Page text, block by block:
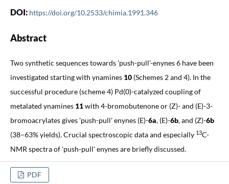
DOI: https://doi.org/10.2533/chimia.1991.346
Abstract
Two synthetic sequences towards 'push-pull'-enynes 6 have been
investigated starting with ynamines 10(Schemes 2 and 4). In the
successful procedure (scheme 4) Pd(0)-catalyzed coupling of
metalated ynamines 11with 4-bromobutenone or (Z)- and (E)-3-
bromoacrylates gives 'push-pull' enynes (E)-6a, (E)-6b, and (Z)-6b
(38–63% yields). Crucial spectroscopic data and especially 13C-
NMR spectra of 'push-pull' enynes are briefly discussed.
PDF